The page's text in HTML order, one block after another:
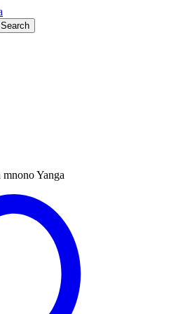
mnono Yanga